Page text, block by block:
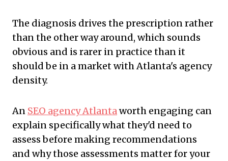
The diagnosis drives the prescription rather
than the other way around, which sounds
obvious and is rarer in practice than it
should be in a market with Atlanta's agency
density.
An SEO agency Atlanta worth engaging can
explain specifically what they'd need to
assess before making recommendations
and why those assessments matter for your